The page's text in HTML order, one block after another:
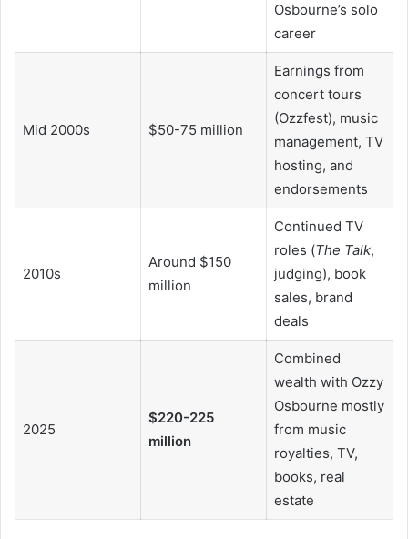
Osbourne’s solo
career
Mid 2000s $50-75 million
Earnings from
concert tours
(Ozzfest), music
management, TV
hosting, and
endorsements
2010s
Around $150
million
Continued TV
roles (The Talk,
judging), book
sales, brand
deals
2025
$220-225
million
Combined
wealth with Ozzy
Osbourne mostly
from music
royalties, TV,
books, real
estate